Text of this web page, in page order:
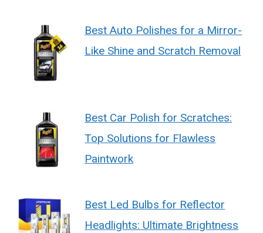
Best Auto Polishes for a Mirror-
Like Shine and Scratch Removal
Best Car Polish for Scratches:
Top Solutions for Flawless
Paintwork
Best Led Bulbs for Reflector
Headlights: Ultimate Brightness